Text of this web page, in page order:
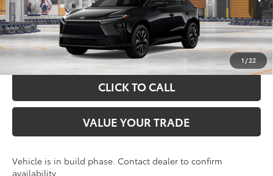
1 / 22
GET YOUR DRIVE OUT PRICE
CALCULATE YOUR PAYMENT
CLICK TO CALL
VALUE YOUR TRADE
Vehicle is in build phase. Contact dealer to confirm
availability.